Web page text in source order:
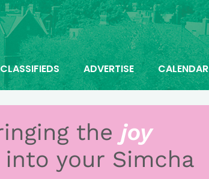
CLASSIFIEDS ADVERTISE CALENDAR